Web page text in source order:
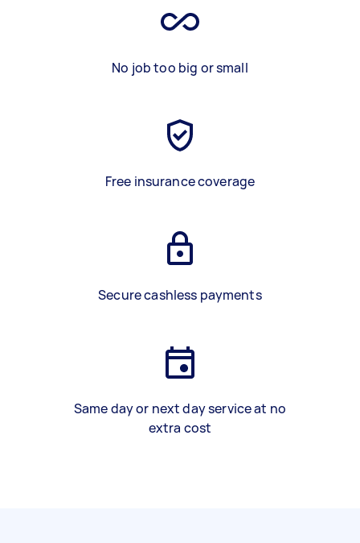
No job too big or small
Free insurance coverage
Secure cashless payments
Same day or next day service at no
extra cost